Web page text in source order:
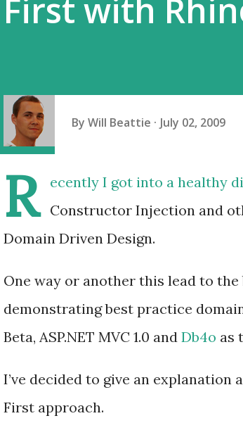
First with
By Will Beattie July 02, 2009
R ecently I got into a healthy
Constructor Injection and
Domain Driven Design.
One way or another this lead to
demonstrating best practice
Beta, ASP.NET MVC 1.0 and Db4o as
I’ve decided to give an explanation
First approach.